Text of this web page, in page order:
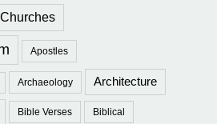
Apostles
Archaeology Architecture
Bible Verses Biblical